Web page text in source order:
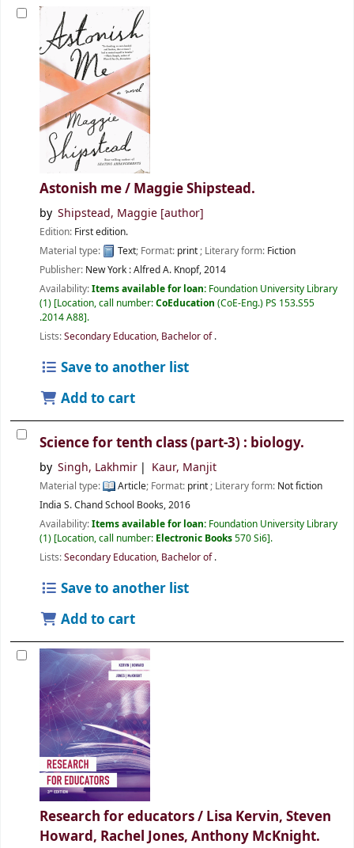
Astonish me / Maggie Shipstead.
by Shipstead, Maggie [author]
Edition: First edition.
Material type:
Text; Format: print; Literary form: Fiction
Publisher: New York :Alfred A. Knopf,2014
Availability:Items available for loan: Foundation University Library
(1) Location, call number:CoEducation (CoE-Eng.) PS 153.S55
.2014 A88 .
Lists:Secondary Education, Bachelor of.
Save to another list
Add to cart
Science for tenth class (part-3) : biology.
by Singh, Lakhmir Kaur, Manjit
Material type: Article; Format: print ; Literary form: Not fiction
India S. Chand School Books,2016
Availability:Items available for loan: Foundation University Library
(1) Location, call number: Electronic Books570 Si6 .
Lists:Secondary Education, Bachelor of.
Save to another list
Add to cart
Research for educators / Lisa Kervin, Steven
Howard, Rachel Jones, Anthony McKnight.